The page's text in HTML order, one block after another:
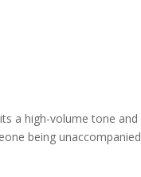
a high-volume tone
being